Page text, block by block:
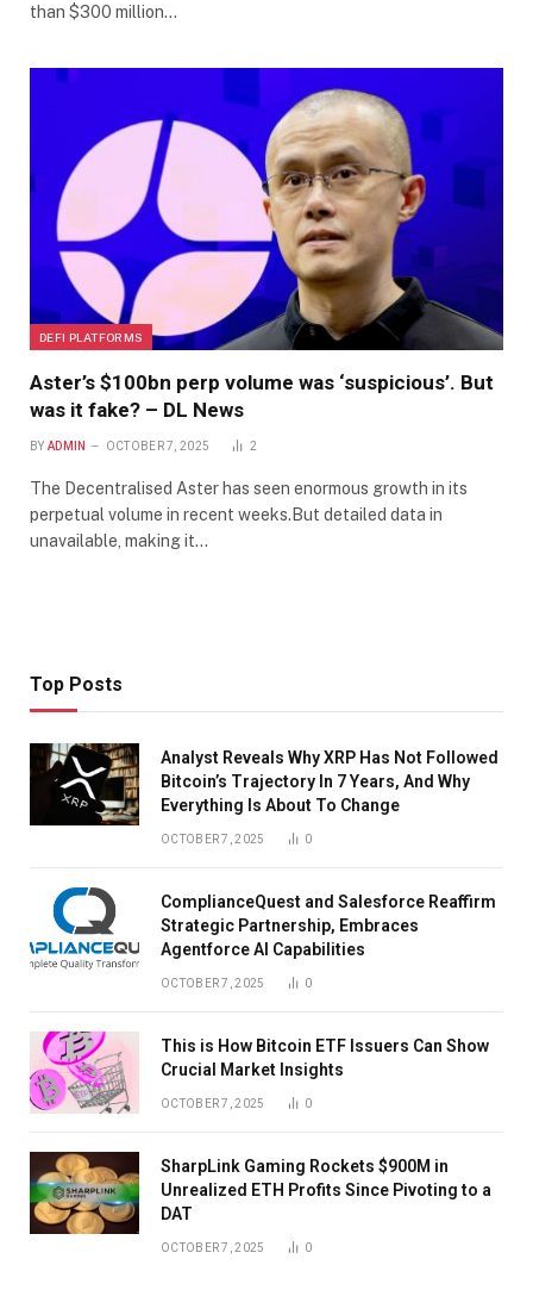
than $300 million…
DEFI PLATFORMS
Aster’s $100bn perp volume was ‘suspicious’. But
was it fake? – DL News
BY ADMIN OCTOBER 7, 2025 2
The Decentralised Aster has seen enormous growth in its
perpetual volume in recent weeks.But detailed data in
unavailable, making it…
Top Posts
Analyst Reveals Why XRP Has Not Followed
Bitcoin’s Trajectory In 7 Years, And Why
Everything Is About To Change
OCTOBER 7, 2025 0
ComplianceQuest and Salesforce Reaffirm
Strategic Partnership, Embraces
Agentforce AI Capabilities
OCTOBER 7, 2025 0
This is How Bitcoin ETF Issuers Can Show
Crucial Market Insights
OCTOBER 7, 2025 0
SharpLink Gaming Rockets $900M in
Unrealized ETH Profits Since Pivoting to a
DAT
OCTOBER 7, 2025 0